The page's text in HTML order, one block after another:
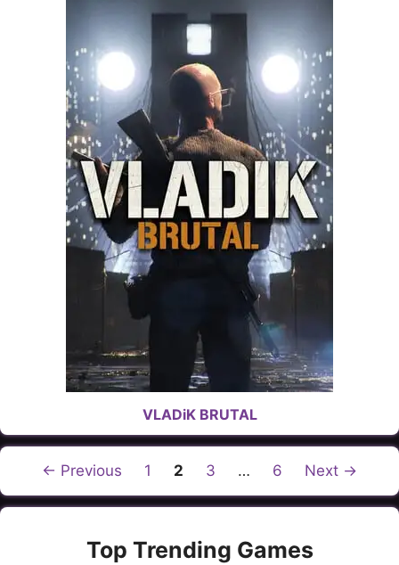
VLADiK BRUTAL
← Previous Page
1 Page
2 Page
3 … Page
6 Next →
Top Trending Games